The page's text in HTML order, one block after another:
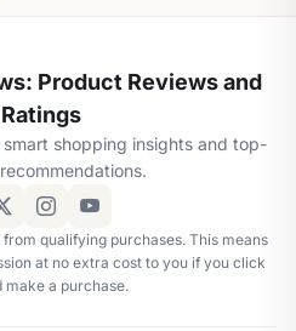
Product Reviews and
Ratings
shopping insights and top-
qualifying purchases. This means
at no extra cost to you if you click
make a purchase.